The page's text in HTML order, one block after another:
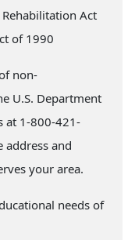
Act
of 1990
non-
U.S. Department
at 1-800-421-
address and
your area.
needs of